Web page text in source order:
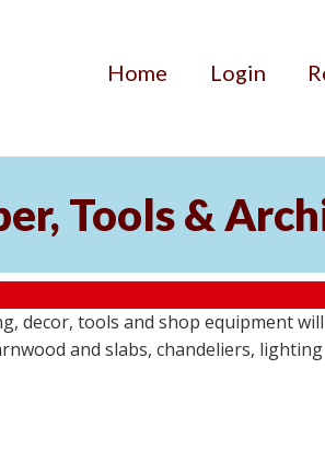
Home Login
Tools &
decor, tools and shop equipment
and slabs, chandeliers,